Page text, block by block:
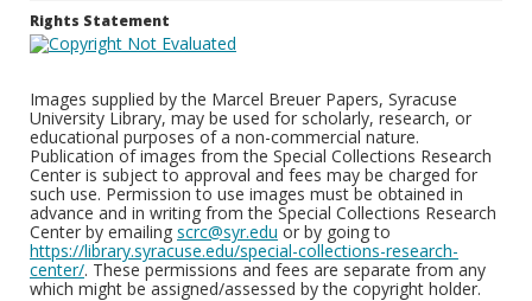
Rights Statement
Images supplied by the Marcel Breuer Papers, Syracuse
University Library, may be used for scholarly, research, or
educational purposes of a non-commercial nature.
Publication of images from the Special Collections Research
Center is subject to approval and fees may be charged for
such use. Permission to use images must be obtained in
advance and in writing from the Special Collections Research
Center by emailing scrc@syr.edu or by going to
https://library.syracuse.edu/special-collections-research-
center/. These permissions and fees are separate from any
which might be assigned/assessed by the copyright holder.